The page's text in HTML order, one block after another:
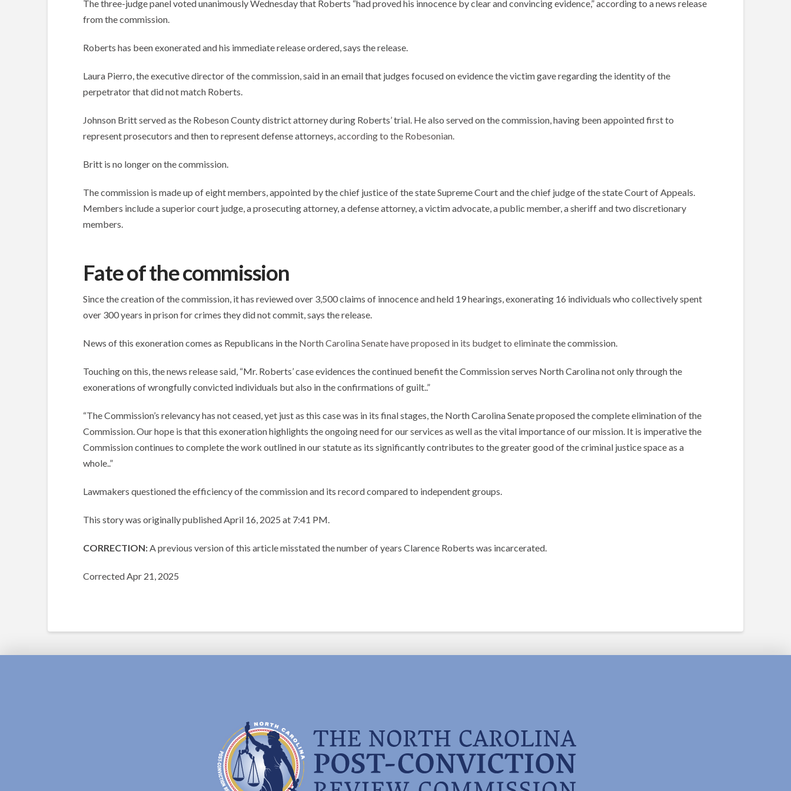
The three-judge panel voted unanimously Wednesday that Roberts “had proved his innocence by clear and convincing evidence,” according to a news release
from the commission.
Roberts has been exonerated and his immediate release ordered, says the release.
Laura Pierro, the executive director of the commission, said in an email that judges focused on evidence the victim gave regarding the identity of the
perpetrator that did not match Roberts.
Johnson Britt served as the Robeson County district attorney during Roberts’ trial. He also served on the commission, having been appointed first to
represent prosecutors and then to represent defense attorneys,according to the Robesonian.
Britt is no longer on the commission.
The commission is made up of eight members, appointed by the chief justice of the state Supreme Court and the chief judge of the state Court of Appeals.
Members include a superior court judge, a prosecuting attorney, a defense attorney, a victim advocate, a public member, a sheriff and two discretionary
members.
Fate of the commission
Since the creation of the commission, it has reviewed over 3,500 claims of innocence and held 19 hearings, exonerating 16 individuals who collectively spent
over 300 years in prison for crimes they did not commit, says the release.
News of this exoneration comes as Republicans in the North Carolina Senate have proposed in its budget to eliminatethe commission.
Touching on this, the news release said, “Mr. Roberts’ case evidences the continued benefit the Commission serves North Carolina not only through the
exonerations of wrongfully convicted individuals but also in the confirmations of guilt..”
“The Commission’s relevancy has not ceased, yet just as this case was in its final stages, the North Carolina Senate proposed the complete elimination of the
Commission. Our hope is that this exoneration highlights the ongoing need for our services as well as the vital importance of our mission. It is imperative the
Commission continues to complete the work outlined in our statute as its significantly contributes to the greater good of the criminal justice space as a
whole..”
Lawmakers questioned the efficiency of the commission and its record compared to independent groups.
This story was originally published April 16, 2025 at 7:41 PM.
CORRECTION:A previous version of this article misstated the number of years Clarence Roberts was incarcerated.
Corrected Apr 21, 2025